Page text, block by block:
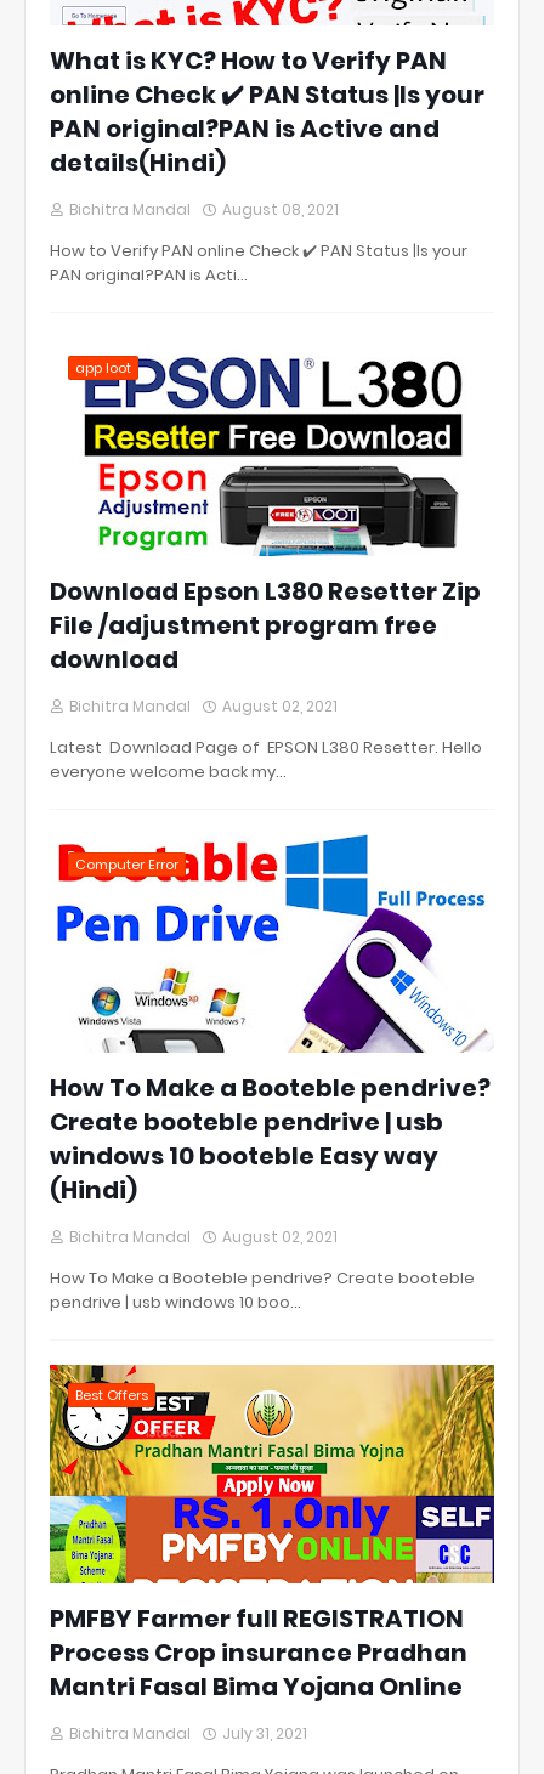
What is KYC? How to Verify PAN
online Check ✔️ PAN Status |Is your
PAN original?PAN is Active and
details(Hindi)
Bichitra Mandal August 08, 2021
How to Verify PAN online Check ✔️ PAN Status |Is your
PAN original?PAN is Acti…
app loot
Download Epson L380 Resetter Zip
File /adjustment program free
download
Bichitra Mandal August 02, 2021
Latest Download Page of EPSON L380 Resetter. Hello
everyone welcome back my…
Computer Error
How To Make a Booteble pendrive?
Create booteble pendrive | usb
windows 10 booteble Easy way
(Hindi)
Bichitra Mandal August 02, 2021
How To Make a Booteble pendrive? Create booteble
pendrive | usb windows 10 boo…
Best Offers
PMFBY Farmer full REGISTRATION
Process Crop insurance Pradhan
Mantri Fasal Bima Yojana Online
Bichitra Mandal July 31, 2021